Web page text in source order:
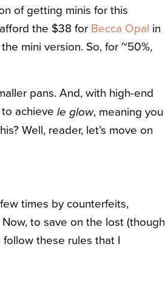
of getting minis for this
the $38 for Becca Opal in
mini version. So, for ~50%,
pans. And, with high-end
achieve le glow, meaning you
Well, reader, let’s move on
times by counterfeits,
to save on the lost (though
follow these rules that I